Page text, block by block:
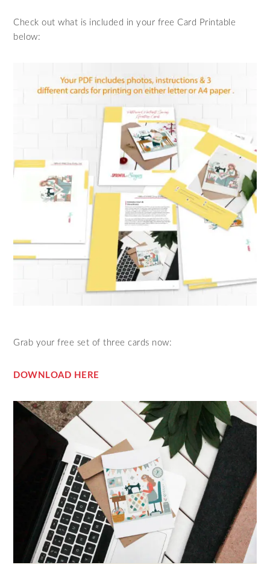
Check out what is included in your free Card Printable
below:
Grab your free set of three cards now:
DOWNLOAD HERE